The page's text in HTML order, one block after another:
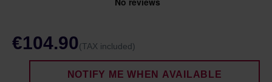
€104.90(TAX included)
NOTIFY ME WHEN AVAILABLE